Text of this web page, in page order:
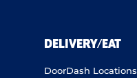
DELIVERY/EAT
DoorDash Locations